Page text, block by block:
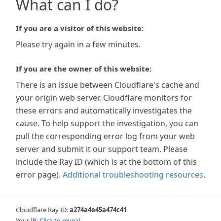
What can I do?
If you are a visitor of this website:
Please try again in a few minutes.
If you are the owner of this website:
There is an issue between Cloudflare's cache and
your origin web server. Cloudflare monitors for
these errors and automatically investigates the
cause. To help support the investigation, you can
pull the corresponding error log from your web
server and submit it our support team. Please
include the Ray ID (which is at the bottom of this
error page). Additional troubleshooting resources.
Cloudflare Ray ID:a274a4e45a474c41